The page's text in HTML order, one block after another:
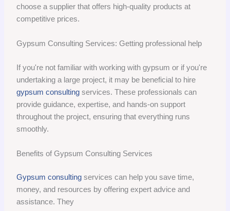
choose a supplier that offers high-quality products at
competitive prices.
Gypsum Consulting Services: Getting professional help
If you're not familiar with working with gypsum or if you're
undertaking a large project, it may be beneficial to hire
gypsum consulting services. These professionals can
provide guidance, expertise, and hands-on support
throughout the project, ensuring that everything runs
smoothly.
Benefits of Gypsum Consulting Services
Gypsum consulting services can help you save time,
money, and resources by offering expert advice and
assistance. They